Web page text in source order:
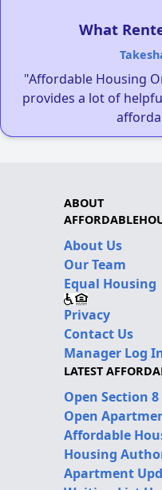
What
"Affordable Housing
provides a lot of
ABOUT
About Us
Our Team
Equal Housing
Privacy
Contact Us
Manager Log
LATEST
Open Section
Open
Affordable
Housing
Apartment